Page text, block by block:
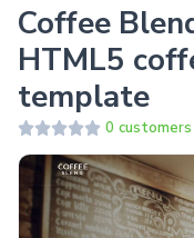
Coffee
HTML5
template
0